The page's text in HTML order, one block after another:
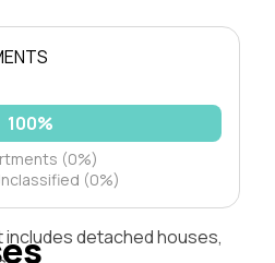
100%
(0%)
(0%)
detached houses,